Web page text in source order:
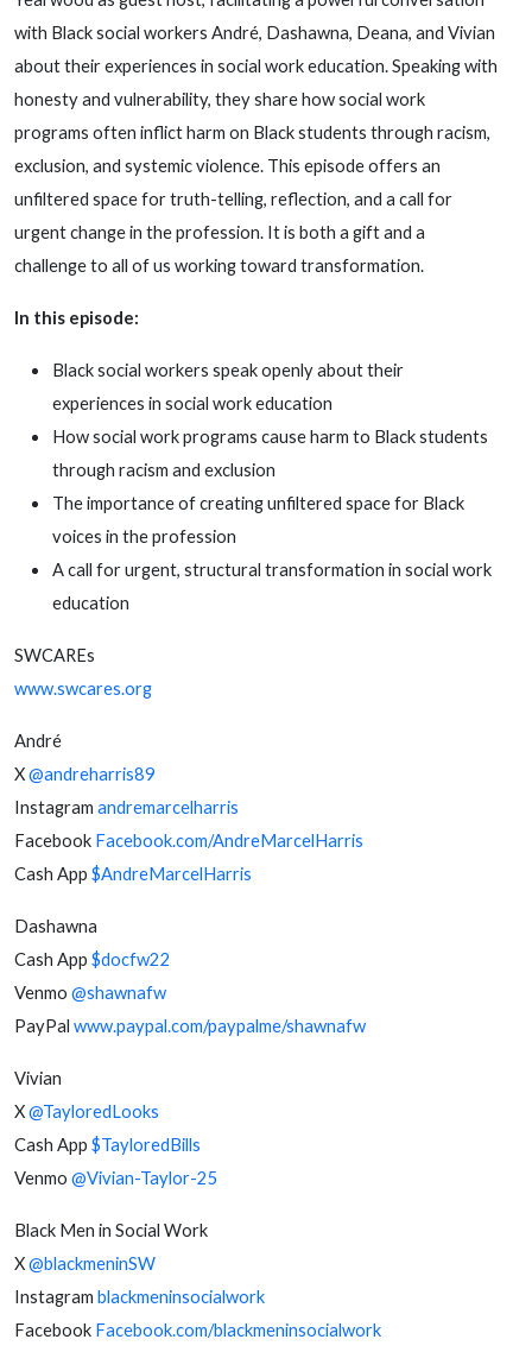
with Black social workers André, Dashawna, Deana, and Vivian
about their experiences in social work education. Speaking with
honesty and vulnerability, they share how social work
programs often inflict harm on Black students through racism,
exclusion, and systemic violence. This episode offers an
unfiltered space for truth-telling, reflection, and a call for
urgent change in the profession. It is both a gift and a
challenge to all of us working toward transformation.
In this episode:
Black social workers speak openly about their
experiences in social work education
How social work programs cause harm to Black students
through racism and exclusion
The importance of creating unfiltered space for Black
voices in the profession
A call for urgent, structural transformation in social work
education
SWCAREs
www.swcares.org
André
X@andreharris89
Instagram andremarcelharris
Facebook Facebook.com/AndreMarcelHarris
Cash App $AndreMarcelHarris
Dashawna
Cash App $docfw22
Venmo @shawnafw
PayPal www.paypal.com/paypalme/shawnafw
Vivian
X@TayloredLooks
Cash App $TayloredBills
Venmo @Vivian-Taylor-25
Black Men in Social Work
X@blackmeninSW
Instagram blackmeninsocialwork
Facebook Facebook.com/blackmeninsocialwork